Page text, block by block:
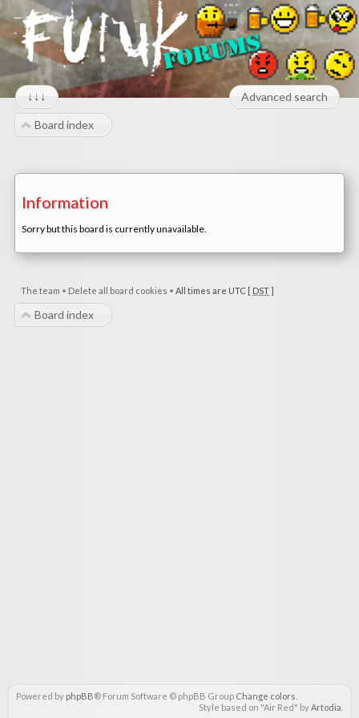
↓↓↓ Advanced search
Board index
Information
Sorry but this board is currently unavailable.
The team • Delete all board cookies • All times are UTC [ DST]
Board index
Powered by phpBB® Forum Software © phpBB Group Change colors
Style based on "Air Red" byArtodia